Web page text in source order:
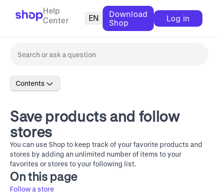
Help
Center
EN
Download
Shop
Log in
Contents
Save products and follow
stores
You can use Shop to keep track of your favorite products and
stores by adding an unlimited number of items to your
favorites or stores to your following list.
On this page
Follow a store